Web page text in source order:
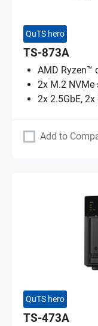
QuTS hero
TS-873A
AMD Ryzen™
2x M.2
2x 2.5GbE,
Add to
QuTS hero
TS-473A